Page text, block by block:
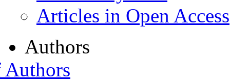
Articles in Open Access
Authors